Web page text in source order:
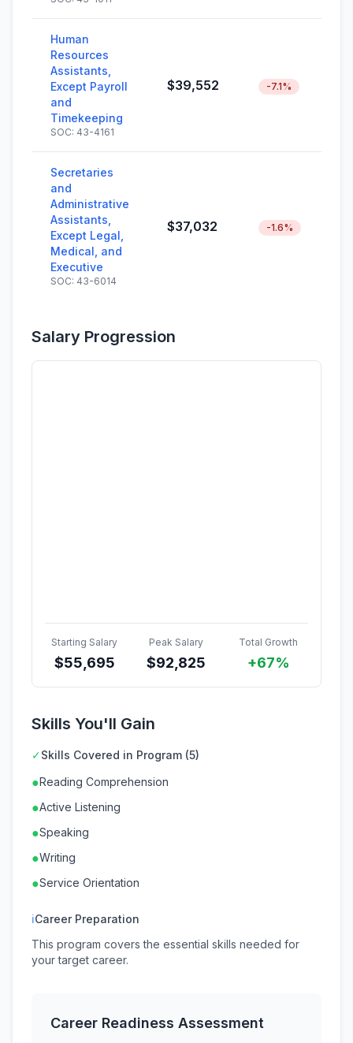
Human
Resources
Assistants,
Except Payroll
and
Timekeeping
SOC: 43-4161
$39,552 -7.1%
Secretaries
and
Administrative
Assistants,
Except Legal,
Medical, and
Executive
SOC: 43-6014
$37,032 -1.6%
Salary Progression
Starting Salary
$55,695
Peak Salary
$92,825
Total Growth
+67%
Skills You'll Gain
✓Skills Covered in Program (5)
●Reading Comprehension
●Active Listening
●Speaking
●Writing
●Service Orientation
ℹCareer Preparation
This program covers the essential skills needed for
your target career.
Career Readiness Assessment